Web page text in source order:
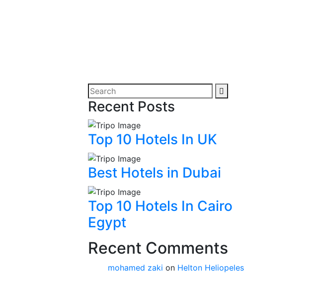
Recent Posts
Top 10 Hotels In UK
Best Hotels in Dubai
Top 10 Hotels In Cairo
Egypt
Recent Comments
mohamed zaki on Helton Heliopeles